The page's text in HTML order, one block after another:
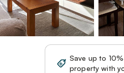
Save up to
property with